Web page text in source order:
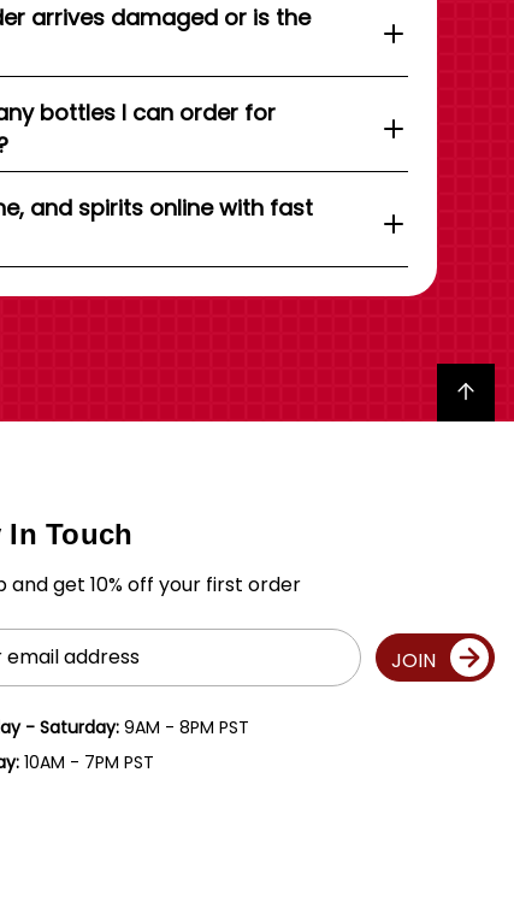
arrives damaged or is the
bottles I can order for
and spirits online with fast
Back to top
In Touch
and get 10% off your first order
JOIN
- Saturday:9AM - 8PM PST
10AM - 7PM PST